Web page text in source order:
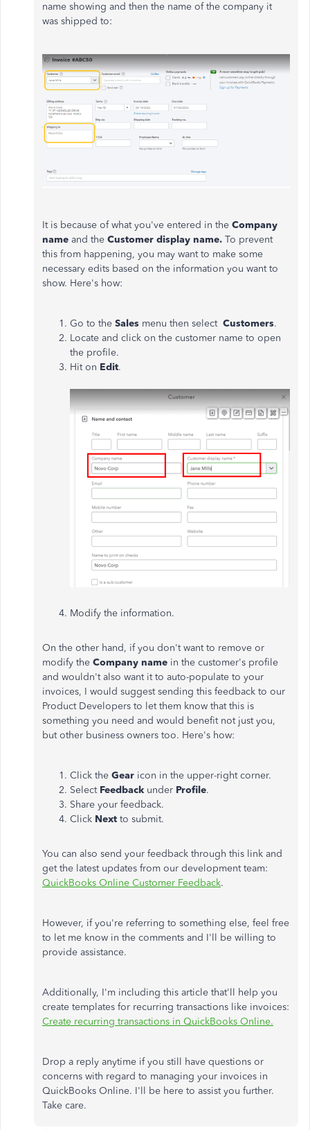
name showing and then the name of the company it
was shipped to:
It is because of what you've entered in the Company
name and the Customer display name. To prevent
this from happening, you may want to make some
necessary edits based on the information you want to
show. Here's how:
Go to the Sales menu then select Customers.
Locate and click on the customer name to open
the profile.
Hit on Edit.
Modify the information.
On the other hand, if you don't want to remove or
modify the Company name in the customer's profile
and wouldn't also want it to auto-populate to your
invoices, I would suggest sending this feedback to our
Product Developers to let them know that this is
something you need and would benefit not just you,
but other business owners too. Here's how:
Click the Gear icon in the upper-right corner.
Select Feedback under Profile.
Share your feedback.
Click Next to submit.
You can also send your feedback through this link and
get the latest updates from our development team:
QuickBooks Online Customer Feedback.
However, if you're referring to something else, feel free
to let me know in the comments and I'll be willing to
provide assistance.
Additionally, I'm including this article that'll help you
create templates for recurring transactions like invoices:
Create recurring transactions in QuickBooks Online.
Drop a reply anytime if you still have questions or
concerns with regard to managing your invoices in
QuickBooks Online. I'll be here to assist you further.
Take care.